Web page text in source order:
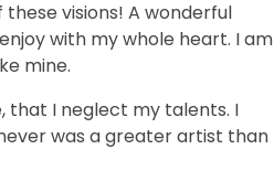
visions! A wonderful
with my whole heart. I am
mine.
that I neglect my talents. I
was a greater artist than